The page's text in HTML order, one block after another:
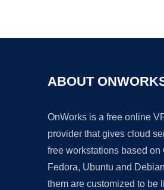
ABOUT
OnWorks is a free online
provider that gives cloud
free workstations based on
Fedora, Ubuntu and
them are customized to be